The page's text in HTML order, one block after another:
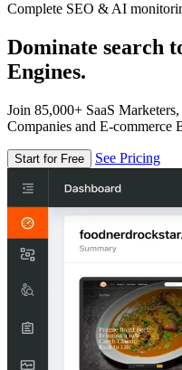
Complete SEO & AI
Dominate search
Engines.
Join 85,000+ SaaS
Companies and E-commerce
Start for Free See Pricing